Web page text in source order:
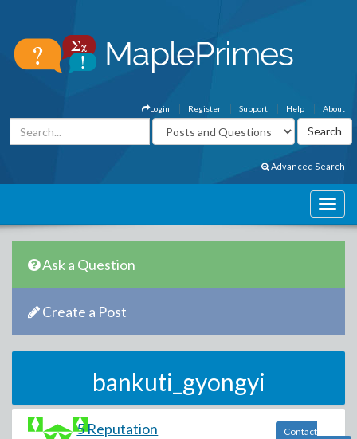
About
Help
Support
Register
Login
Advanced Search
Ask a Question
Create a Post
bankuti_gyongyi
5 Reputation
Contact